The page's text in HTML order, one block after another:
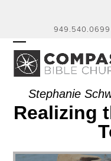
949.540.0699
OPEN
MOBILE
MENU
CLOSE
MOBILE
MENU
Stephanie
Realizing